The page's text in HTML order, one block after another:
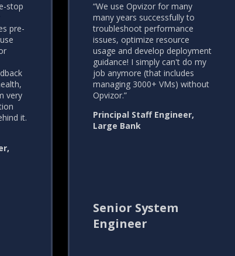
stop
pre-
very
it.
“We use Opvizor for many
many years successfully to
troubleshoot performance
issues, optimize resource
usage and develop deployment
guidance! I simply can't do my
job anymore (that includes
managing 3000+ VMs) without
Opvizor.”
Principal Staff Engineer,
Large Bank
Senior System
Engineer